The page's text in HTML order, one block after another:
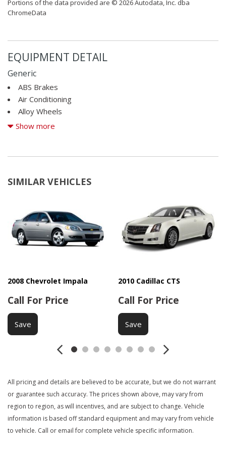
Portions of the data provided are © 2026 Autodata, Inc. dba
ChromeData
EQUIPMENT DETAIL
Generic
ABS Brakes
Air Conditioning
Alloy Wheels
AM/FM Radio
Cargo Net
CD Player
Daytime Running Lights
Driver Airbag
Driver Multi-Adjustable Power Seat
Electronic Parking Aid
Front Air Dam
Front Power Lumbar Support
Front Side Airbag
Interval Wipers
Manual Sunroof
Passenger Airbag
Power Adjustable Exterior Mirror
Show more
SIMILAR VEHICLES
2008 Chevrolet Impala
Call For Price
Save
2010 Cadillac CTS
Call For Price
Save
All pricing and details are believed to be accurate, but we do not warrant
or guarantee such accuracy. The prices shown above, may vary from
region to region, as will incentives, and are subject to change. Vehicle
information is based off standard equipment and may vary from vehicle
to vehicle. Call or email for complete vehicle specific information.